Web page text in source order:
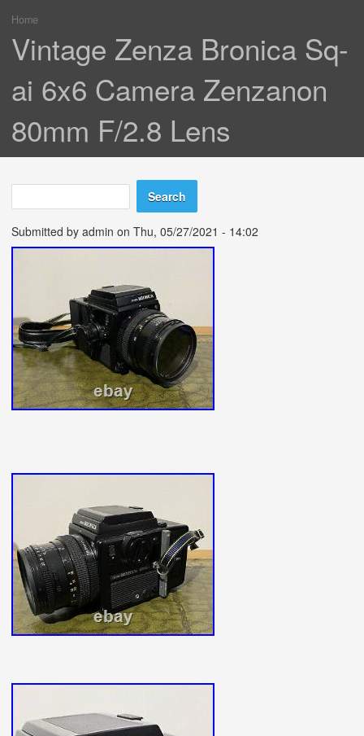
You are here
Home
Vintage Zenza Bronica Sq-
ai 6x6 Camera Zenzanon
80mm F/2.8 Lens
Search form
Search
Submitted by admin on Thu, 05/27/2021 - 14:02